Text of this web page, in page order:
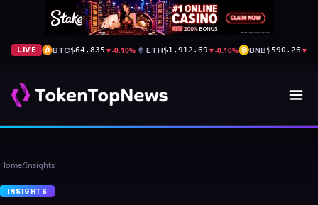
LIVE BTC$64,835 ▼-0.10% ETH$1,912.69 ▼-0.10% BNB$590.26 ▼
Home/Insights
INSIGHTS